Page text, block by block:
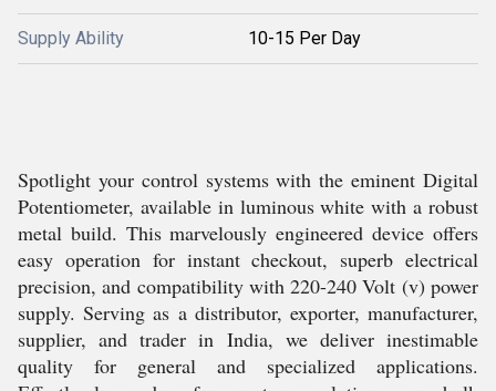
Supply Ability 10-15 Per Day
Spotlight your control systems with the eminent Digital
Potentiometer, available in luminous white with a robust
metal build. This marvelously engineered device offers
easy operation for instant checkout, superb electrical
precision, and compatibility with 220-240 Volt (v) power
supply. Serving as a distributor, exporter, manufacturer,
supplier, and trader in India, we deliver inestimable
quality for general and specialized applications.